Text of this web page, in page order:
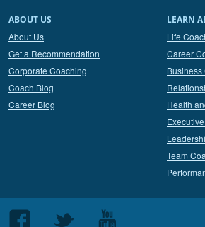
ABOUT US
About Us
Get a Recommendation
Corporate Coaching
Coach Blog
Career Blog
LEARN
Life
Career
Business
Health
Team
Follow Follow Follow